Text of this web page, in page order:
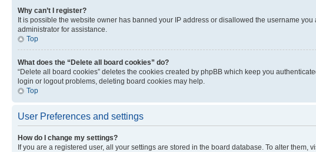
Why can’t I register?
It is possible the website owner has banned your IP address or disallowed the username
administrator for assistance.
Top
What does the “Delete all board cookies” do?
“Delete all board cookies” deletes the cookies created by phpBB which keep you
login or logout problems, deleting board cookies may help.
Top
User Preferences and settings
How do I change my settings?
If you are a registered user, all your settings are stored in the board database. To alter